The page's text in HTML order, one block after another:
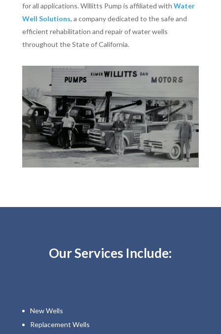
for all applications. Willitts Pump is affiliated with Water
Well Solutions, a company dedicated to the safe and
efficient rehabilitation and repair of water wells
throughout the State of California.
Our Services Include:
New Wells
Replacement Wells